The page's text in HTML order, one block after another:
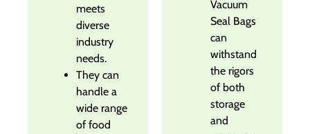
meets
diverse
industry
needs.
They can
handle a
wide range
of food
Vacuum
Seal Bags
can
withstand
the rigors
of both
storage
and